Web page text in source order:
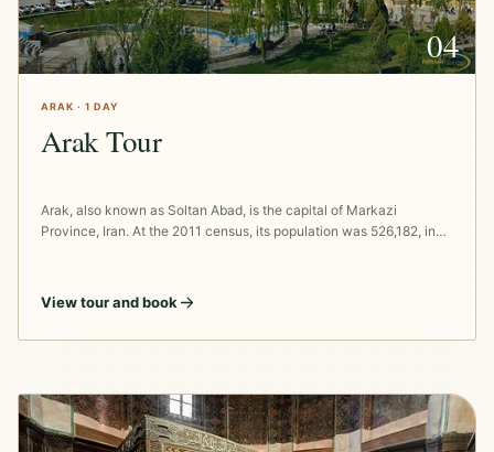
04
ARAK · 1 DAY
Arak Tour
Arak, also known as Soltan Abad, is the capital of Markazi
Province, Iran. At the 2011 census, its population was 526,182, in…
View tour and book